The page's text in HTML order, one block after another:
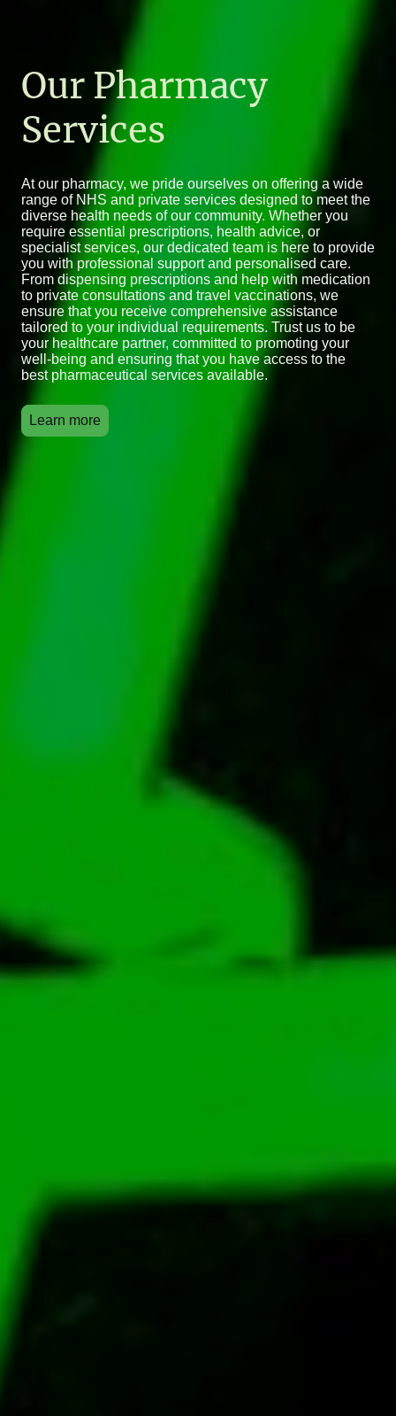
Our Pharmacy
Services
At our pharmacy, we pride ourselves on offering a wide
range of NHS and private services designed to meet the
diverse health needs of our community. Whether you
require essential prescriptions, health advice, or
specialist services, our dedicated team is here to provide
you with professional support and personalised care.
From dispensing prescriptions and help with medication
to private consultations and travel vaccinations, we
ensure that you receive comprehensive assistance
tailored to your individual requirements. Trust us to be
your healthcare partner, committed to promoting your
well-being and ensuring that you have access to the
best pharmaceutical services available.
Learn more